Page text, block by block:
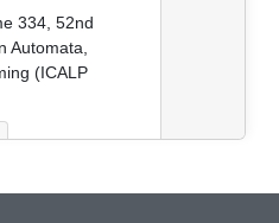
334, 52nd
Automata,
(ICALP